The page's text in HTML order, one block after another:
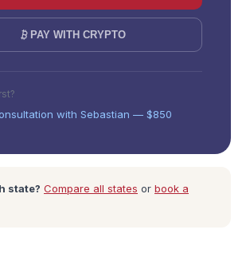
PAY WITH CRYPTO
with Sebastian — $850
state? Compare all states or book a